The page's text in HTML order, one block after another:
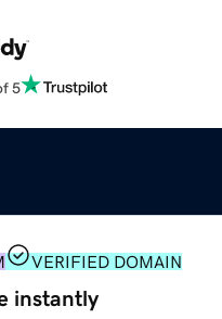
5
VERIFIED DOMAIN
instantly